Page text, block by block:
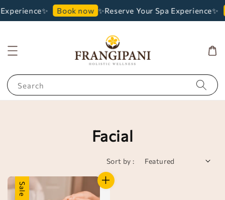
Book now ✨Reserve Your Spa Experience✨
Search
Facial
Sort by :
Sale